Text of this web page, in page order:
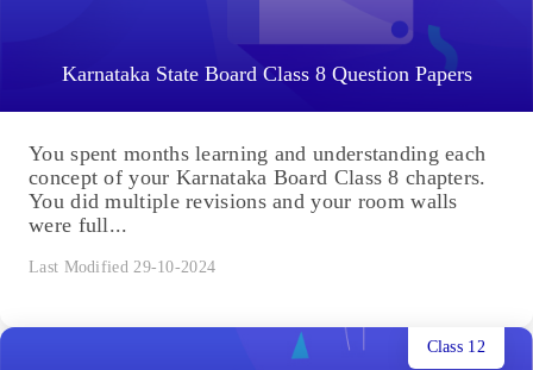
Karnataka State Board Class 8 Question Papers
You spent months learning and understanding each
concept of your Karnataka Board Class 8 chapters.
You did multiple revisions and your room walls
were full...
Last Modified 29-10-2024
Class 12